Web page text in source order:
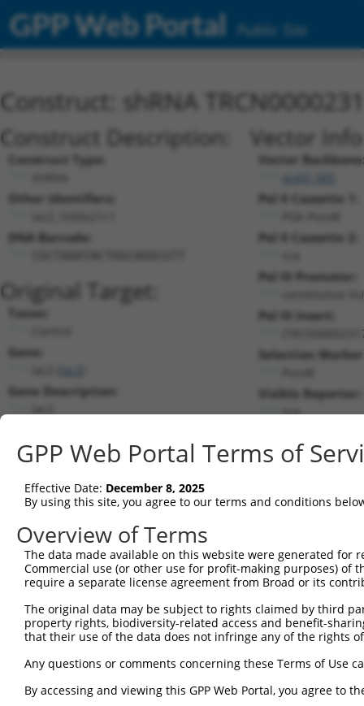
GPP Web Portal Public Site
Construct: shRNA
Construct Description:
Construct Type:
Other Identifiers:
DNA Barcode:
Original Target:
Taxon:
Gene:
lacZ
Gene Description:
Broad lacZ.1(CURRENT)
Position 1650 (CDS)
Vector
Vector
Pol II Cassette 1:
Pol II Cassette 2:
Pol III Promoter:
constitutive
Pol III Insert:
Selection
Visible Reporter:
n/a
Current transcripts matched by
Taxon Gene Symbol Description Transcript
SDR Match
CONTROL lacZ lacZ lacZ lacZ.1
CONTROL LacZ Hahn Lab LacZ
Download CSV
Sequence Information
Target Sequence:
CGCTAAATACTGGCAGGCGTT
GPP Web Portal Terms of
Effective Date: December 8, 2025
By using this site, you agree to our terms and conditions
Overview of Terms
The data made available on this website were generated
Commercial use (or other use for profit-making purposes) of
require a separate license agreement from Broad or its
The original data may be subject to rights claimed by third
property rights, biodiversity-related access and benefit-
that their use of the data does not infringe any of the rights
Any questions or comments concerning these Terms of Use
By accessing and viewing this GPP Web Portal, you agree to